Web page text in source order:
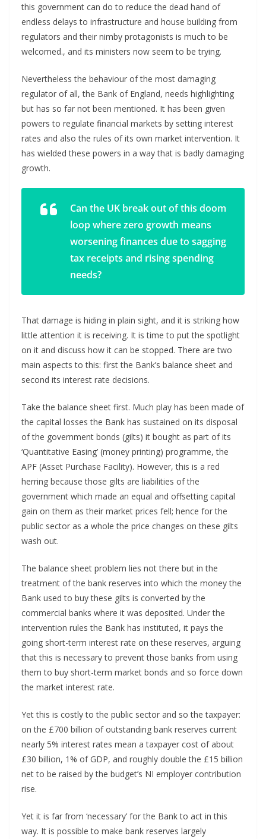
this government can do to reduce the dead hand of
endless delays to infrastructure and house building from
regulators and their nimby protagonists is much to be
welcomed., and its ministers now seem to be trying.
Nevertheless the behaviour of the most damaging
regulator of all, the Bank of England, needs highlighting
but has so far not been mentioned. It has been given
powers to regulate financial markets by setting interest
rates and also the rules of its own market intervention. It
has wielded these powers in a way that is badly damaging
growth.
Can the UK break out of this doom
loop where zero growth means
worsening finances due to sagging
tax receipts and rising spending
needs?
That damage is hiding in plain sight, and it is striking how
little attention it is receiving. It is time to put the spotlight
on it and discuss how it can be stopped. There are two
main aspects to this: first the Bank’s balance sheet and
second its interest rate decisions.
Take the balance sheet first. Much play has been made of
the capital losses the Bank has sustained on its disposal
of the government bonds (gilts) it bought as part of its
‘Quantitative Easing’ (money printing) programme, the
APF (Asset Purchase Facility). However, this is a red
herring because those gilts are liabilities of the
government which made an equal and offsetting capital
gain on them as their market prices fell; hence for the
public sector as a whole the price changes on these gilts
wash out.
The balance sheet problem lies not there but in the
treatment of the bank reserves into which the money the
Bank used to buy these gilts is converted by the
commercial banks where it was deposited. Under the
intervention rules the Bank has instituted, it pays the
going short-term interest rate on these reserves, arguing
that this is necessary to prevent those banks from using
them to buy short-term market bonds and so force down
the market interest rate.
Yet this is costly to the public sector and so the taxpayer:
on the £700 billion of outstanding bank reserves current
nearly 5% interest rates mean a taxpayer cost of about
£30 billion, 1% of GDP, and roughly double the £15 billion
net to be raised by the budget’s NI employer contribution
rise.
Yet it is far from ‘necessary’ for the Bank to act in this
way. It is possible to make bank reserves largely